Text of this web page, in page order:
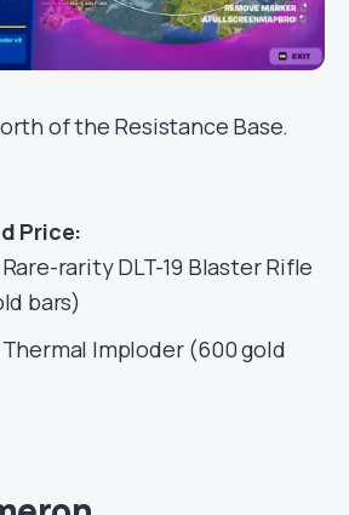
of the Resistance Base.
Price:
rarity DLT-19 Blaster Rifle
bars)
Imploder (600 gold